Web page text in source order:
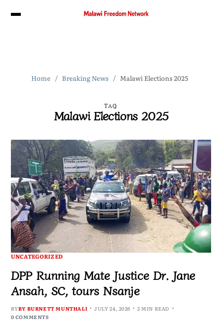
Home Breaking News Malawi Elections 2025
TAG
Malawi Elections 2025
UNCATEGORIZED
DPP Running Mate Justice Dr. Jane
Ansah, SC, tours Nsanje
BYBY BURNETT MUNTHALI JULY 24, 2026
2 MIN READ
0 COMMENTS